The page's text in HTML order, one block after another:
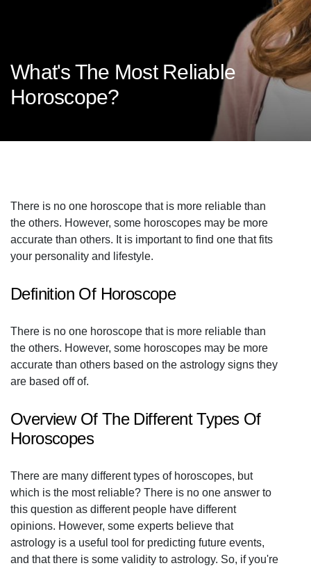
What's The Most Reliable
Horoscope?
There is no one horoscope that is more reliable than
the others. However, some horoscopes may be more
accurate than others. It is important to find one that fits
your personality and lifestyle.
Definition Of Horoscope
There is no one horoscope that is more reliable than
the others. However, some horoscopes may be more
accurate than others based on the astrology signs they
are based off of.
Overview Of The Different Types Of
Horoscopes
There are many different types of horoscopes, but
which is the most reliable? There is no one answer to
this question as different people have different
opinions. However, some experts believe that
astrology is a useful tool for predicting future events,
and that there is some validity to astrology. So, if you're